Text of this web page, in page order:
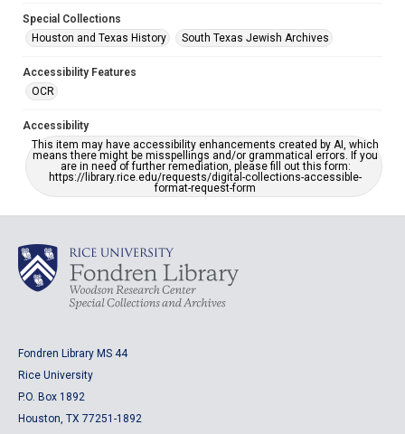
Special Collections
Houston and Texas History
South Texas Jewish Archives
Accessibility Features
OCR
Accessibility
This item may have accessibility enhancements created by AI, which
means there might be misspellings and/or grammatical errors. If you
are in need of further remediation, please fill out this form:
https://library.rice.edu/requests/digital-collections-accessible-
format-request-form
Fondren Library MS 44
Rice University
P.O. Box 1892
Houston, TX 77251-1892